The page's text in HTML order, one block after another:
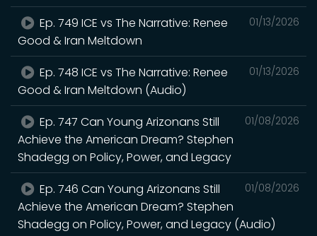
01/13/2026
Ep. 749 ICE vs The Narrative: Renee
Good & Iran Meltdown
01/13/2026
Ep. 748 ICE vs The Narrative: Renee
Good & Iran Meltdown (Audio)
01/08/2026
Ep. 747 Can Young Arizonans Still
Achieve the American Dream? Stephen
Shadegg on Policy, Power, and Legacy
01/08/2026
Ep. 746 Can Young Arizonans Still
Achieve the American Dream? Stephen
Shadegg on Policy, Power, and Legacy (Audio)